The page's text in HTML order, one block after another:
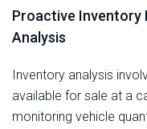
Proactive Inventory
Analysis
Inventory analysis
available for sale at a
monitoring vehicle